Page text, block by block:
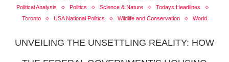
Political Analysis
Politics Science & Nature
Todays Headlines
Toronto
USA National Politics Wildlife and Conservation World
UNVEILING THE UNSETTLING REALITY: HOW